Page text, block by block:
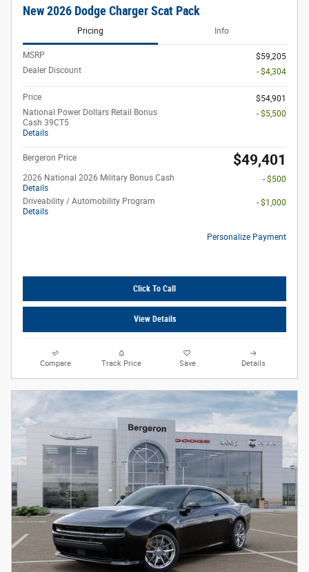
New 2026 Dodge Charger Scat Pack
Pricing Info
MSRP
$59,205
Dealer Discount
- $4,304
Price
$54,901
National Power Dollars Retail Bonus
Cash 39CT5
Details
- $5,500
Bergeron Price $49,401
2026 National 2026 Military Bonus Cash
Details
- $500
Driveability / Automobility Program
Details
- $1,000
Personalize Payment
Click To Call
View Details
Compare Track Price Save Details